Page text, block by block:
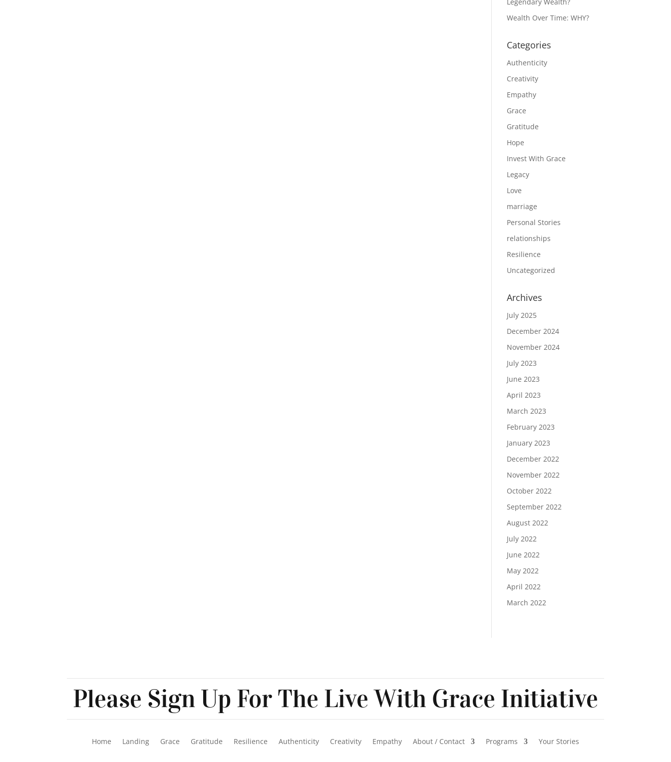
Wealth Over Time: WHY?
Categories
Authenticity
Creativity
Empathy
Grace
Gratitude
Hope
Invest With Grace
Legacy
Love
marriage
Personal Stories
relationships
Resilience
Uncategorized
Archives
July 2025
December 2024
November 2024
July 2023
June 2023
April 2023
March 2023
February 2023
January 2023
December 2022
November 2022
October 2022
September 2022
August 2022
July 2022
June 2022
May 2022
April 2022
March 2022
Please Sign Up For The Live With Grace Initiative
Home Landing Grace Gratitude Resilience Authenticity Creativity Empathy About / Contact Programs Your Stories